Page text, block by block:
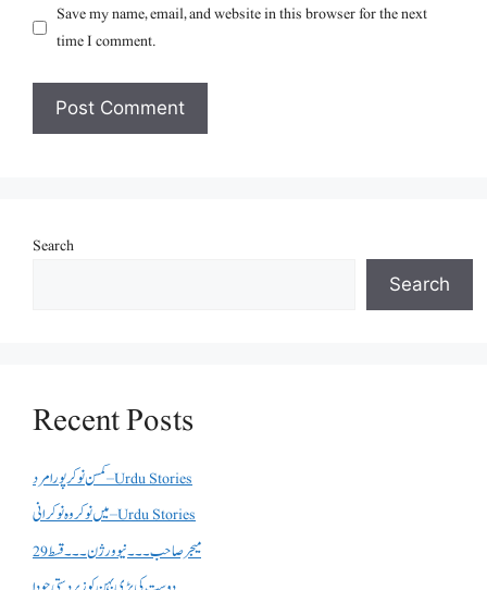
Save my name, email, and website in this browser for the next
time I comment.
Search
Search
Recent Posts
کمسن نوکر پورا مرد – Urdu Stories
میں نوکر وہ نوکرانی – Urdu Stories
میجر صاحب۔۔۔نیو ورژن ۔۔۔قسط 29